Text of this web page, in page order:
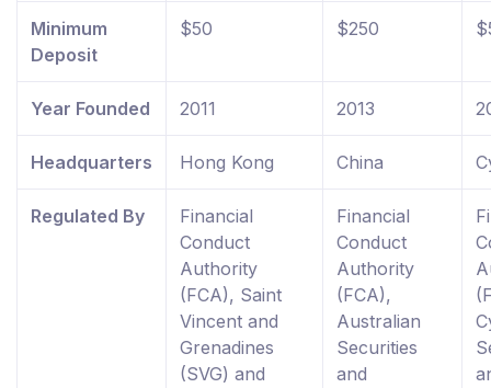
Minimum
Deposit
$50 $250
Year Founded 2011 2013
Headquarters Hong Kong China
Regulated By
Financial
Conduct
Authority
(FCA), Saint
Vincent and
Grenadines
(SVG) and
Financial
Conduct
Authority
(FCA),
Australian
Securities
and